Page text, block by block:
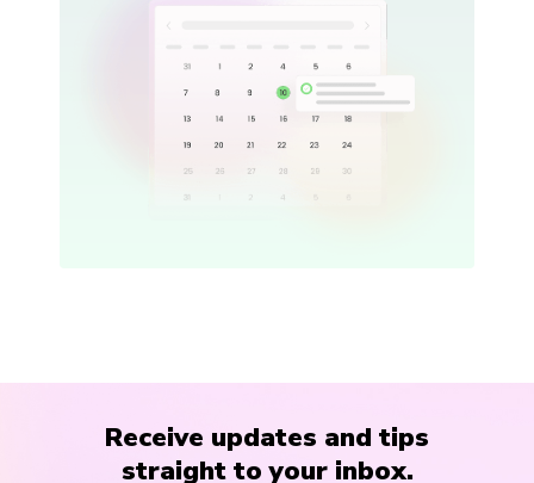
Receive updates and tips
straight to your inbox.